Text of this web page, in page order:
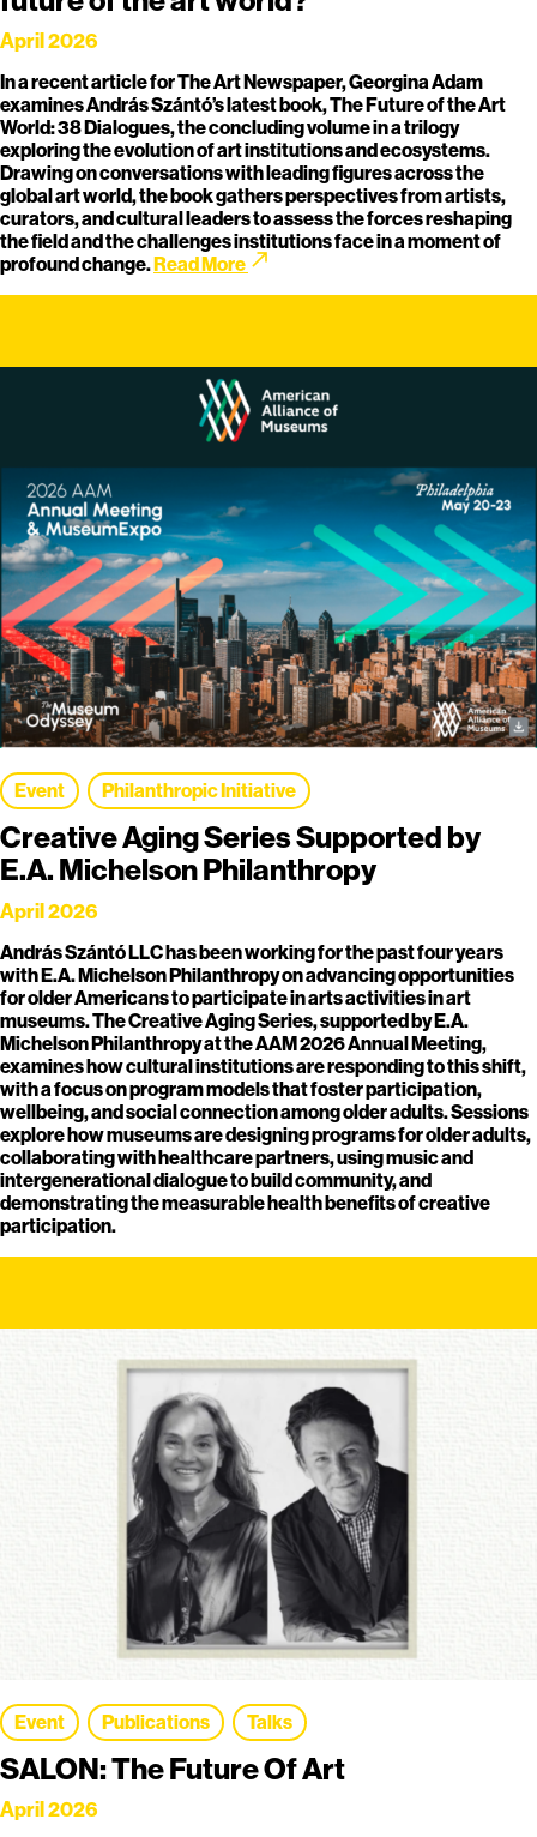
April 2026
In a recent article for The Art Newspaper, Georgina Adam
examines András Szántó’s latest book, The Future of the Art
World: 38 Dialogues, the concluding volume in a trilogy
exploring the evolution of art institutions and ecosystems.
Drawing on conversations with leading figures across the
global art world, the book gathers perspectives from artists,
curators, and cultural leaders to assess the forces reshaping
the field and the challenges institutions face in a moment of
profound change.Read More call_made
Event Philanthropic Initiative
Creative Aging Series Supported by
E.A. Michelson Philanthropy
April 2026
András Szántó LLC has been working for the past four years
with E.A. Michelson Philanthropy on advancing opportunities
for older Americans to participate in arts activities in art
museums. The Creative Aging Series, supported by E.A.
Michelson Philanthropy at the AAM 2026 Annual Meeting,
examines how cultural institutions are responding to this shift,
with a focus on program models that foster participation,
wellbeing, and social connection among older adults. Sessions
explore how museums are designing programs for older adults,
collaborating with healthcare partners, using music and
intergenerational dialogue to build community, and
demonstrating the measurable health benefits of creative
participation.
Event Publications Talks
SALON: The Future Of Art
April 2026